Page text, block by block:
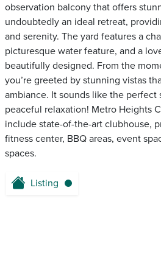
observation balcony that offers
undoubtedly an ideal retreat,
and serenity. The yard features a
picturesque water feature, and a
beautifully designed. From the
you’re greeted by stunning vistas
ambiance. It sounds like the
peaceful relaxation! Metro Heights
include state-of-the-art clubhouse,
fitness center, BBQ areas, event
spaces.
Listing